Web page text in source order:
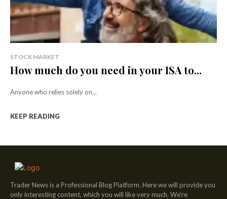
STOCK MARKET
How much do you need in your ISA to...
Anyone who relies solely on...
KEEP READING
Trader News is a Professional Blog Platform. Here we will provide you
only interesting content, which you will like very much. We’re